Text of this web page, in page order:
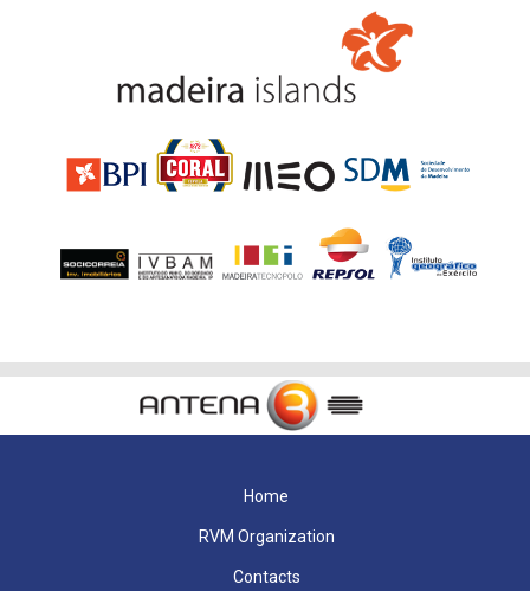
Home
RVM Organization
Contacts